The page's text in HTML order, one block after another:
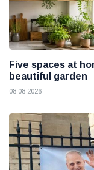
Five spaces at
beautiful garden
08 08 2026